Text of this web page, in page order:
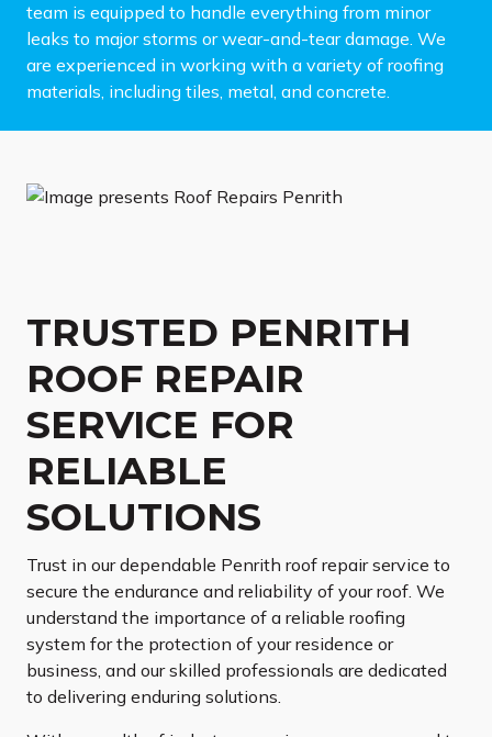
team is equipped to handle everything from minor
leaks to major storms or wear-and-tear damage. We
are experienced in working with a variety of roofing
materials, including tiles, metal, and concrete.
TRUSTED PENRITH
ROOF REPAIR
SERVICE FOR
RELIABLE
SOLUTIONS
Trust in our dependable Penrith roof repair service to
secure the endurance and reliability of your roof. We
understand the importance of a reliable roofing
system for the protection of your residence or
business, and our skilled professionals are dedicated
to delivering enduring solutions.